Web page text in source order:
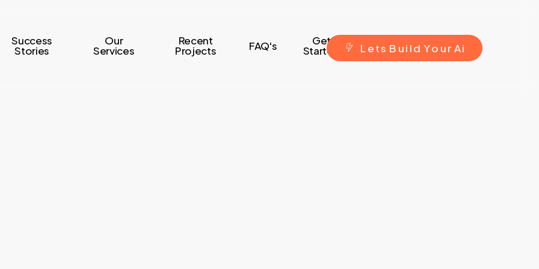
Success
Stories
Our
Services
Recent
Projects FAQ's Get
Started L ets B ui ld Yo ur Ai